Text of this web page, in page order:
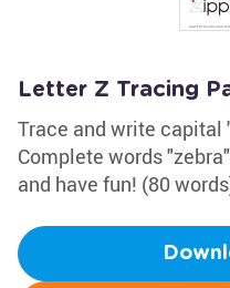
Letter Z Tracing
Trace and write capital
Complete words
and have fun! (80